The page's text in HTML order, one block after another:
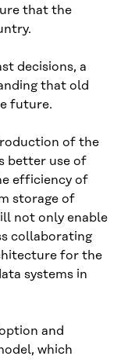
that the
decisions, a
that old
future.
of the
better use of
efficiency of
storage of
not only enable
collaborating
for the
systems in
and
which